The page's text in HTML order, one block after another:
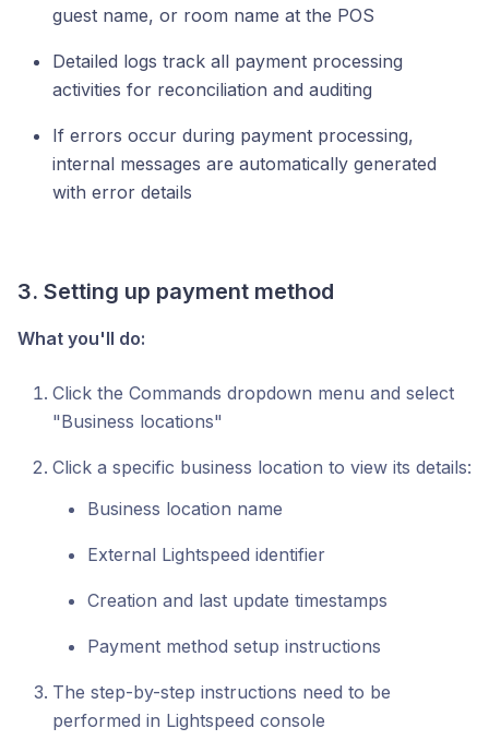
guest name, or room name at the POS
Detailed logs track all payment processing
activities for reconciliation and auditing
If errors occur during payment processing,
internal messages are automatically generated
with error details
3. Setting up payment method
What you'll do:
Click the Commands dropdown menu and select
"Business locations"
Click a specific business location to view its details:
Business location name
External Lightspeed identifier
Creation and last update timestamps
Payment method setup instructions
The step-by-step instructions need to be
performed in Lightspeed console